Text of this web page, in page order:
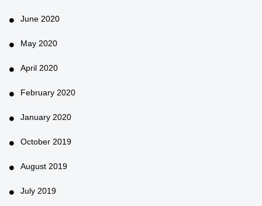
June 2020
May 2020
April 2020
February 2020
January 2020
October 2019
August 2019
July 2019